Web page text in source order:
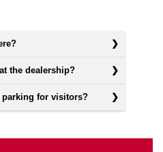
the dealership?
for visitors?